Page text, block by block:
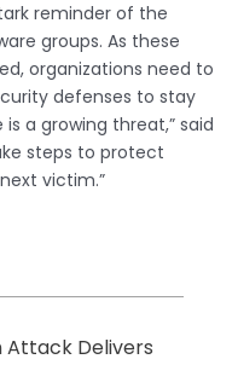
reminder of the
groups. As these
organizations need to
defenses to stay
a growing threat,” said
steps to protect
victim.”
Attack Delivers